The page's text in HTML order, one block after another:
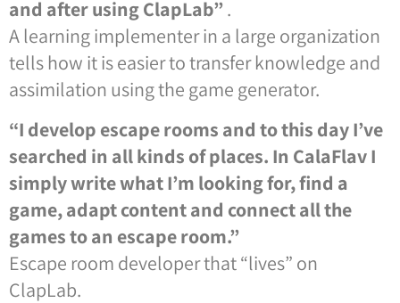
and after using ClapLab”.
A learning implementer in a large organization
tells how it is easier to transfer knowledge and
assimilation using the game generator.
“I develop escape rooms and to this day I’ve
searched in all kinds of places. In CalaFlav I
simply write what I’m looking for, find a
game, adapt content and connect all the
games to an escape room.”
Escape room developer that “lives” on
ClapLab.